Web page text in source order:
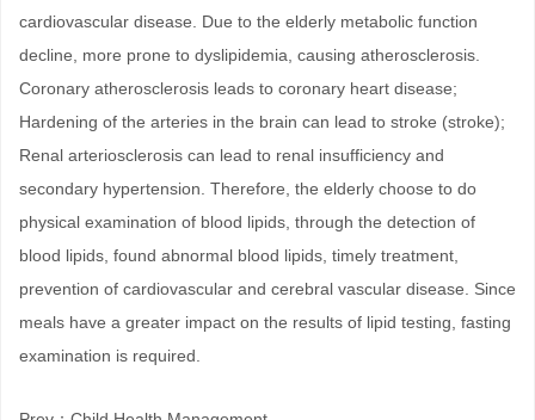
cardiovascular disease. Due to the elderly metabolic function
decline, more prone to dyslipidemia, causing atherosclerosis.
Coronary atherosclerosis leads to coronary heart disease;
Hardening of the arteries in the brain can lead to stroke (stroke);
Renal arteriosclerosis can lead to renal insufficiency and
secondary hypertension. Therefore, the elderly choose to do
physical examination of blood lipids, through the detection of
blood lipids, found abnormal blood lipids, timely treatment,
prevention of cardiovascular and cerebral vascular disease. Since
meals have a greater impact on the results of lipid testing, fasting
examination is required.